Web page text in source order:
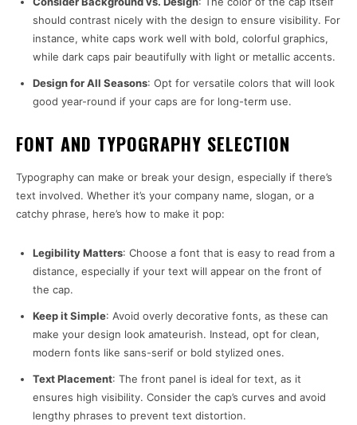
should contrast nicely with the design to ensure visibility. For
instance, white caps work well with bold, colorful graphics,
while dark caps pair beautifully with light or metallic accents.
Design for All Seasons: Opt for versatile colors that will look
good year-round if your caps are for long-term use.
FONT AND TYPOGRAPHY SELECTION
Typography can make or break your design, especially if there’s
text involved. Whether it’s your company name, slogan, or a
catchy phrase, here’s how to make it pop:
Legibility Matters: Choose a font that is easy to read from a
distance, especially if your text will appear on the front of
the cap.
Keep it Simple: Avoid overly decorative fonts, as these can
make your design look amateurish. Instead, opt for clean,
modern fonts like sans-serif or bold stylized ones.
Text Placement: The front panel is ideal for text, as it
ensures high visibility. Consider the cap’s curves and avoid
lengthy phrases to prevent text distortion.